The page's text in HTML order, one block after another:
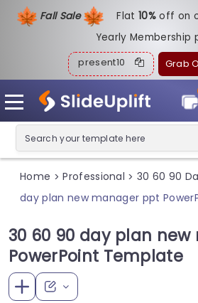
Fall Sale Flat10%off on
Yearly Membership
present10 Grab
Home > Professional > 30 60 90
day plan new manager ppt
30 60 90 day plan
PowerPoint Template